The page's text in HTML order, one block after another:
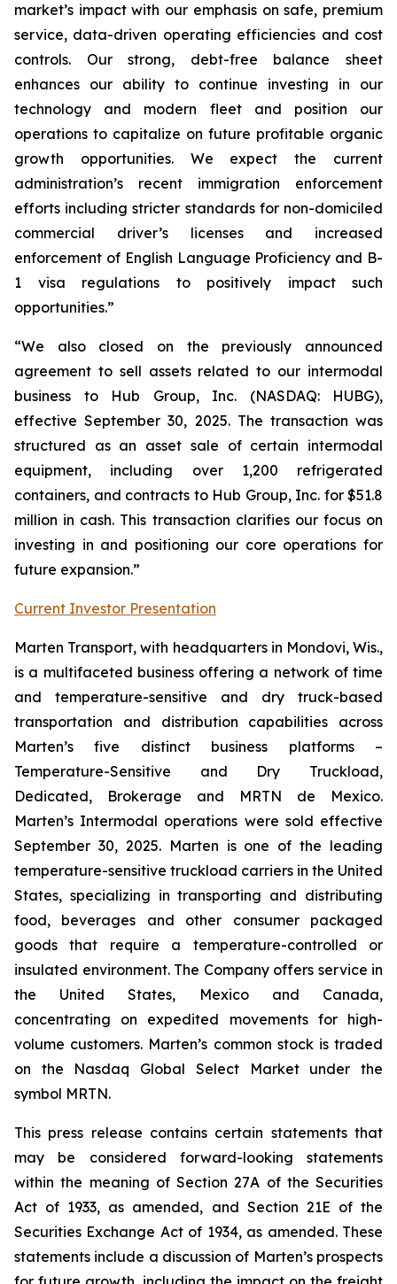
market’s impact with our emphasis on safe, premium
service, data-driven operating efficiencies and cost
controls. Our strong, debt-free balance sheet
enhances our ability to continue investing in our
technology and modern fleet and position our
operations to capitalize on future profitable organic
growth opportunities. We expect the current
administration’s recent immigration enforcement
efforts including stricter standards for non-domiciled
commercial driver’s licenses and increased
enforcement of English Language Proficiency and B-
1 visa regulations to positively impact such
opportunities.”
“We also closed on the previously announced
agreement to sell assets related to our intermodal
business to Hub Group, Inc. (NASDAQ: HUBG),
effective September 30, 2025. The transaction was
structured as an asset sale of certain intermodal
equipment, including over 1,200 refrigerated
containers, and contracts to Hub Group, Inc. for $51.8
million in cash. This transaction clarifies our focus on
investing in and positioning our core operations for
future expansion.”
Current Investor Presentation
Marten Transport, with headquarters in Mondovi, Wis.,
is a multifaceted business offering a network of time
and temperature-sensitive and dry truck-based
transportation and distribution capabilities across
Marten’s five distinct business platforms –
Temperature-Sensitive and Dry Truckload,
Dedicated, Brokerage and MRTN de Mexico.
Marten’s Intermodal operations were sold effective
September 30, 2025. Marten is one of the leading
temperature-sensitive truckload carriers in the United
States, specializing in transporting and distributing
food, beverages and other consumer packaged
goods that require a temperature-controlled or
insulated environment. The Company offers service in
the United States, Mexico and Canada,
concentrating on expedited movements for high-
volume customers. Marten’s common stock is traded
on the Nasdaq Global Select Market under the
symbol MRTN.
This press release contains certain statements that
may be considered forward-looking statements
within the meaning of Section 27A of the Securities
Act of 1933, as amended, and Section 21E of the
Securities Exchange Act of 1934, as amended. These
statements include a discussion of Marten’s prospects